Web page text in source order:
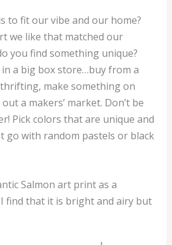
to fit our vibe and our home?
we like that matched our
you find something unique?
a big box store…buy from a
make something on
a makers’ market. Don’t be
Pick colors that are unique and
go with random pastels or black
Salmon art print as a
find that it is bright and airy but